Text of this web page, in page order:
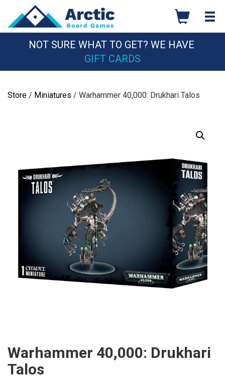
content
NOT SURE WHAT TO GET? WE HAVE
GIFT CARDS
Store / Miniatures / Warhammer 40,000: Drukhari Talos
Warhammer 40,000: Drukhari
Talos